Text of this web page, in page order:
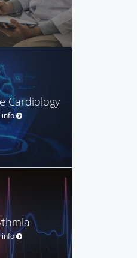
Cardiology
info
info